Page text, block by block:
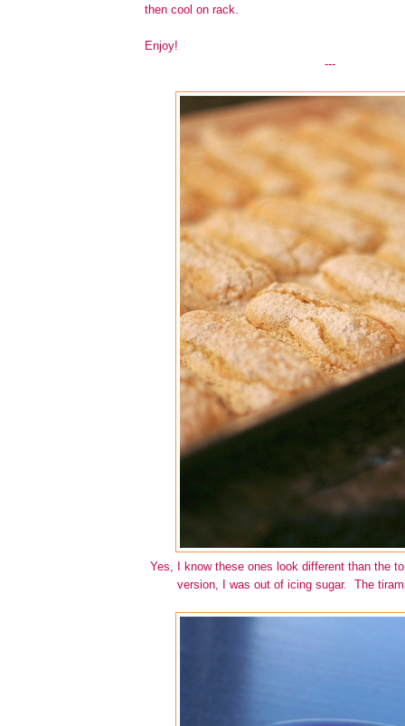
then cool on rack.
Enjoy!
---
Yes, I know these ones look different than the
version, I was out of icing sugar. The